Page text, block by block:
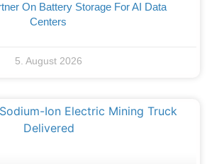
On Battery Storage For AI Data
Centers
5. August 2026